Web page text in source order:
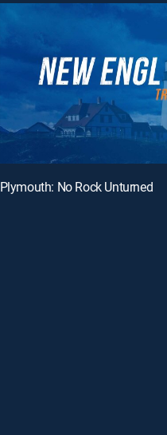
Plymouth: No Rock Unturned